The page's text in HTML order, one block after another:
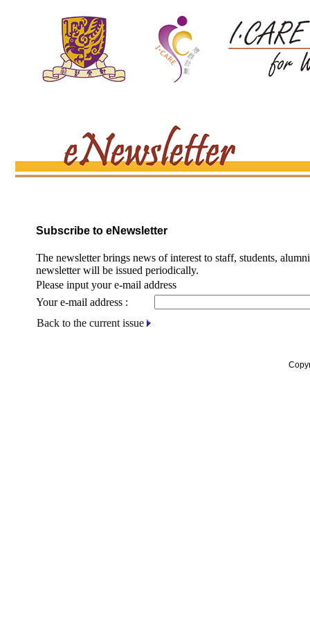
Subscribe to eNewsletter
The newsletter brings news of interest to staff, students,
newsletter will be issued periodically.
Please input your e-mail address
Your e-mail address :
Back to the current issue